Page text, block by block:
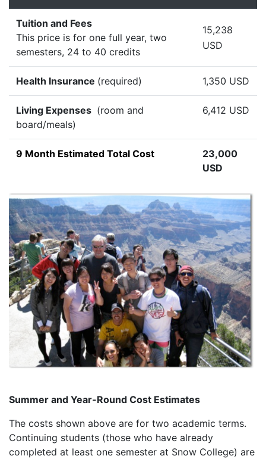
Tuition and Fees
This price is for one full year, two
semesters, 24 to 40 credits
15,238
USD
Health Insurance (required) 1,350 USD
Living Expenses (room and
board/meals)
6,412 USD
9 Month Estimated Total Cost
23,000
USD
Summer and Year-Round Cost Estimates
The costs shown above are for two academic terms.
Continuing students (those who have already
completed at least one semester at Snow College) are